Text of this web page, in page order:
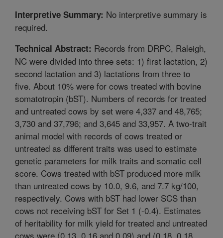
Interpretive Summary: No interpretive summary is
required.
Technical Abstract: Records from DRPC, Raleigh,
NC were divided into three sets: 1) first lactation, 2)
second lactation and 3) lactations from three to
five. About 10% were for cows treated with bovine
somatotropin (bST). Numbers of records for treated
and untreated cows by set were 4,337 and 48,765;
3,730 and 37,796; and 3,645 and 33,957. A two-trait
animal model with records of cows treated or
untreated as different traits was used to estimate
genetic parameters for milk traits and somatic cell
score. Cows treated with bST produced more milk
than untreated cows by 10.0, 9.6, and 7.7 kg/100,
respectively. Cows with bST had lower SCS than
cows not receiving bST for Set 1 (-0.4). Estimates
of heritability for milk yield for treated and untreated
cows were (0.13, 0.16 and 0.09) and (0.18, 0.18